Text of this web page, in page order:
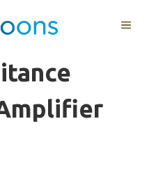
MENU